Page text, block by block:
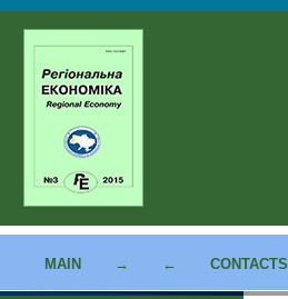
MAIN → ← CONTACTS